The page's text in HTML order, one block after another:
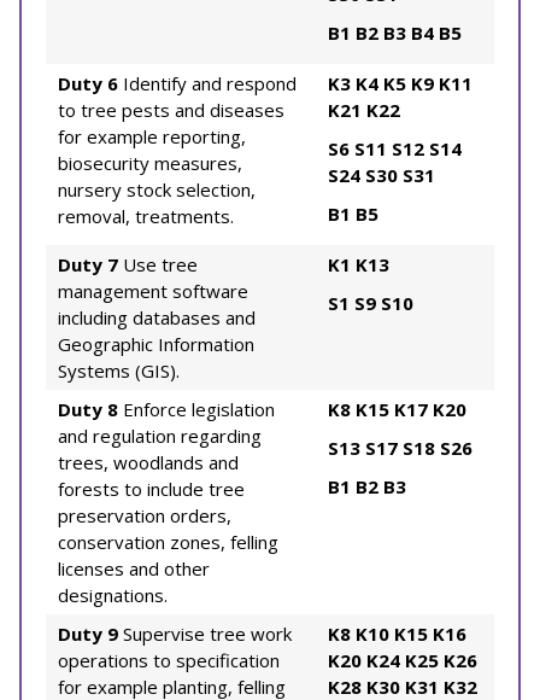
B1 B2 B3 B4 B5
Duty 6 Identify and respond
to tree pests and diseases
for example reporting,
biosecurity measures,
nursery stock selection,
removal, treatments.
K3 K4 K5 K9 K11
K21 K22
S6 S11 S12 S14
S24 S30 S31
B1 B5
Duty 7 Use tree
management software
including databases and
Geographic Information
Systems (GIS).
K1 K13
S1 S9 S10
Duty 8 Enforce legislation
and regulation regarding
trees, woodlands and
forests to include tree
preservation orders,
conservation zones, felling
licenses and other
designations.
K8 K15 K17 K20
S13 S17 S18 S26
B1 B2 B3
Duty 9 Supervise tree work
operations to specification
for example planting, felling
K8 K10 K15 K16
K20 K24 K25 K26
K28 K30 K31 K32